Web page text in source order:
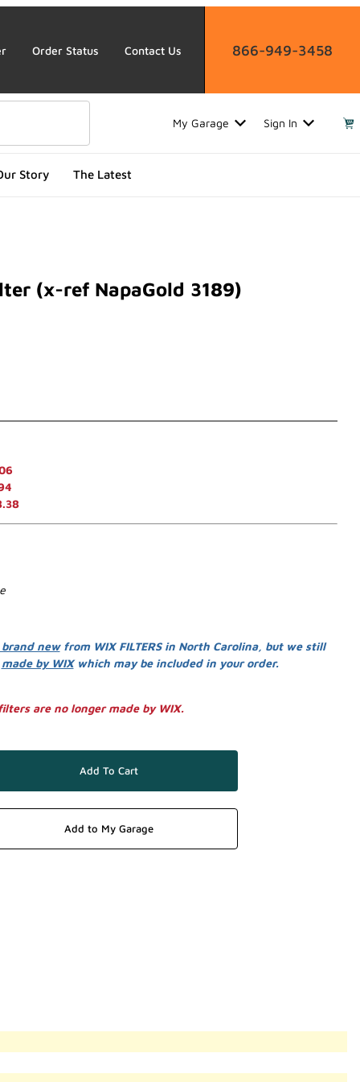
Order Status Contact Us 866-949-3458
My Garage Sign In
Story The Latest
(x-ref NapaGold 3189)
newfrom WIX FILTERS in North Carolina, but we still
made by WIXwhich may be included in your order.
are no longer made by WIX.